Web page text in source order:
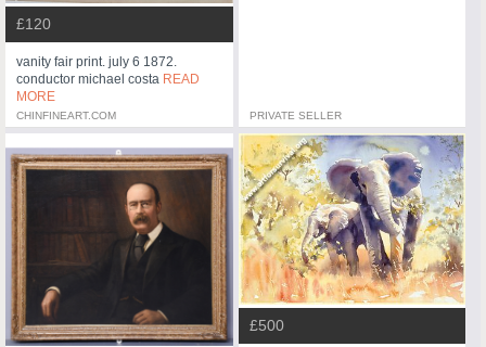
£120
vanity fair print. july 6 1872.
conductor michael costa READ
MORE
CHINFINEART.COM PRIVATE SELLER
£500